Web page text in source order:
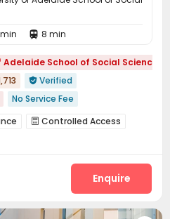
 8 min
Adelaide School of Social Sciences
 Verified
No Service Fee
City View
Near Cafe
 Controlled Access
System
Social events
Housekeeping
Wi-Fi Dining Hall
Enquire